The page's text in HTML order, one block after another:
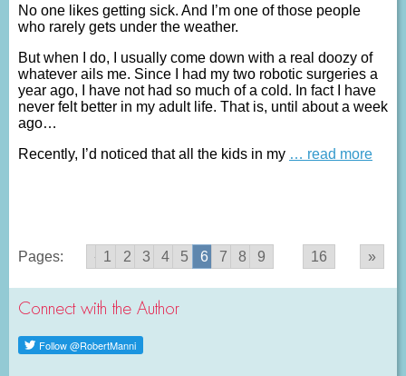
No one likes getting sick. And I’m one of those people
who rarely gets under the weather.
But when I do, I usually come down with a real doozy of
whatever ails me. Since I had my two robotic surgeries a
year ago, I have not had so much of a cold. In fact I have
never felt better in my adult life. That is, until about a week
ago…
Recently, I’d noticed that all the kids in my … read more
Pages: « 1 2 3 4 5 6 7 8 9 ...
16 »
Connect with the Author